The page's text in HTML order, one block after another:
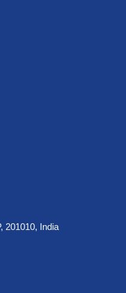
201010, India